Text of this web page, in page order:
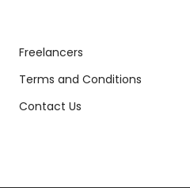
Freelancers
Terms and Conditions
Contact Us